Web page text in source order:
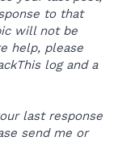
to that
will not be
help, please
log and a
last response
send me or